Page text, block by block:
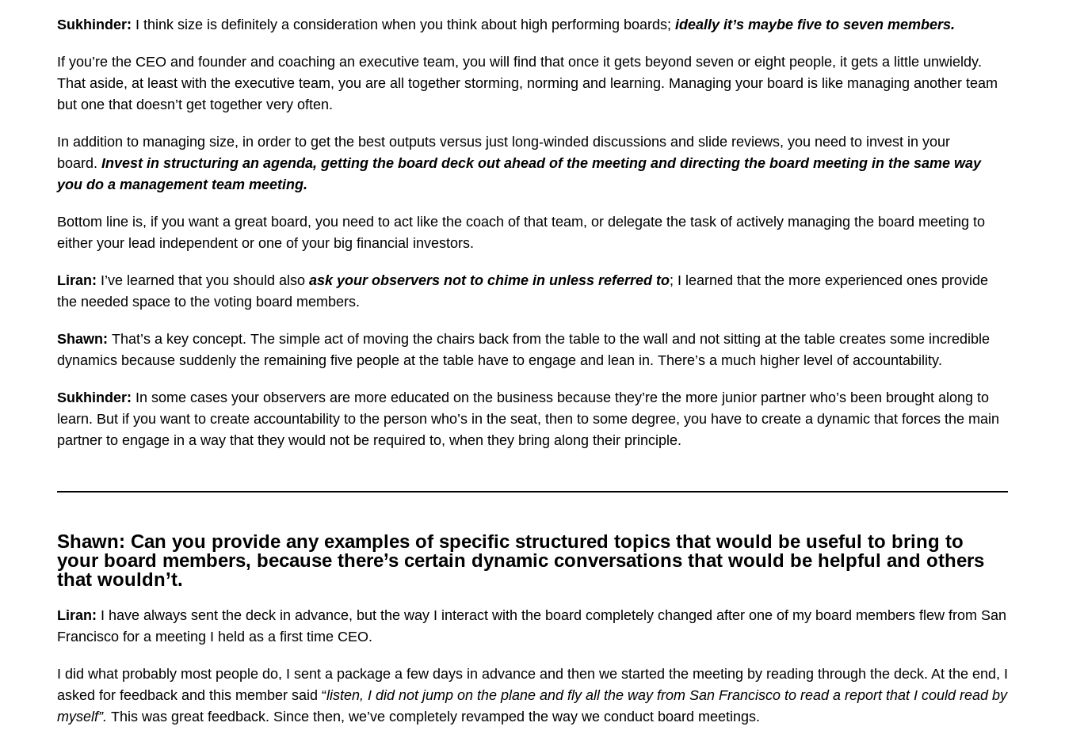
Sukhinder: I think size is definitely a consideration when you think about high performing boards; ideally it’s maybe five to seven members.
If you’re the CEO and founder and coaching an executive team, you will find that once it gets beyond seven or eight people, it gets a little unwieldy.
That aside, at least with the executive team, you are all together storming, norming and learning. Managing your board is like managing another team
but one that doesn’t get together very often.
In addition to managing size, in order to get the best outputs versus just long-winded discussions and slide reviews, you need to invest in your
board. Invest in structuring an agenda, getting the board deck out ahead of the meeting and directing the board meeting in the same way
you do a management team meeting.
Bottom line is, if you want a great board, you need to act like the coach of that team, or delegate the task of actively managing the board meeting to
either your lead independent or one of your big financial investors.
Liran: I’ve learned that you should also ask your observers not to chime in unless referred to; I learned that the more experienced ones provide
the needed space to the voting board members.
Shawn: That’s a key concept. The simple act of moving the chairs back from the table to the wall and not sitting at the table creates some incredible
dynamics because suddenly the remaining five people at the table have to engage and lean in. There’s a much higher level of accountability.
Sukhinder: In some cases your observers are more educated on the business because they’re the more junior partner who’s been brought along to
learn. But if you want to create accountability to the person who’s in the seat, then to some degree, you have to create a dynamic that forces the main
partner to engage in a way that they would not be required to, when they bring along their principle.
Shawn: Can you provide any examples of specific structured topics that would be useful to bring to
your board members, because there’s certain dynamic conversations that would be helpful and others
that wouldn’t.
Liran: I have always sent the deck in advance, but the way I interact with the board completely changed after one of my board members flew from San
Francisco for a meeting I held as a first time CEO.
I did what probably most people do, I sent a package a few days in advance and then we started the meeting by reading through the deck. At the end, I
asked for feedback and this member said “listen, I did not jump on the plane and fly all the way from San Francisco to read a report that I could read by
myself”. This was great feedback. Since then, we’ve completely revamped the way we conduct board meetings.